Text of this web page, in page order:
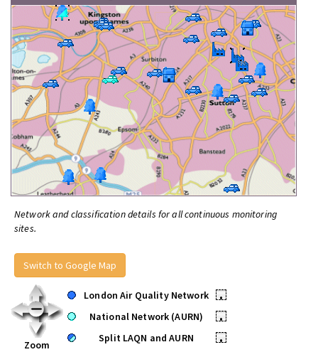
Network and classification details for all continuous monitoring
sites.
Switch to Google Map
Zoom
London Air Quality Network
•
National Network (AURN)
•
Split LAQN and AURN
•